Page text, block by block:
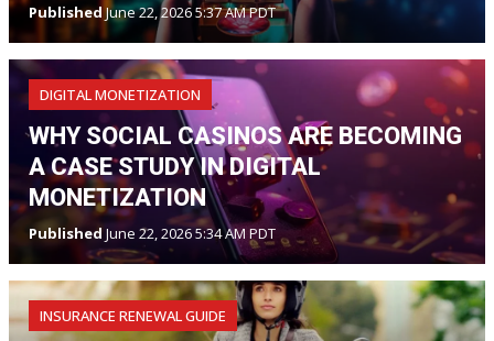
PublishedJune 22, 2026 5:37 AM PDT
DIGITAL MONETIZATION
WHY SOCIAL CASINOS ARE BECOMING
A CASE STUDY IN DIGITAL
MONETIZATION
Published June 22, 2026 5:34 AM PDT
INSURANCE RENEWAL GUIDE